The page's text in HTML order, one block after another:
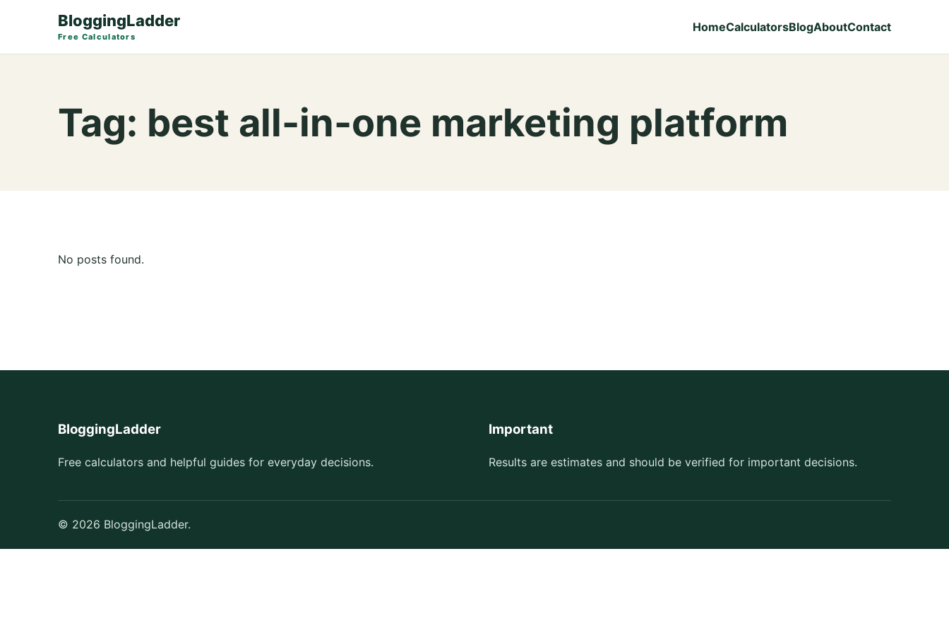
BloggingLadder
Free Calculators
HomeCalculatorsBlogAboutContact
Tag: best all-in-one marketing platform
No posts found.
BloggingLadder
Free calculators and helpful guides for everyday decisions.
Important
Results are estimates and should be verified for important decisions.
© 2026 BloggingLadder.